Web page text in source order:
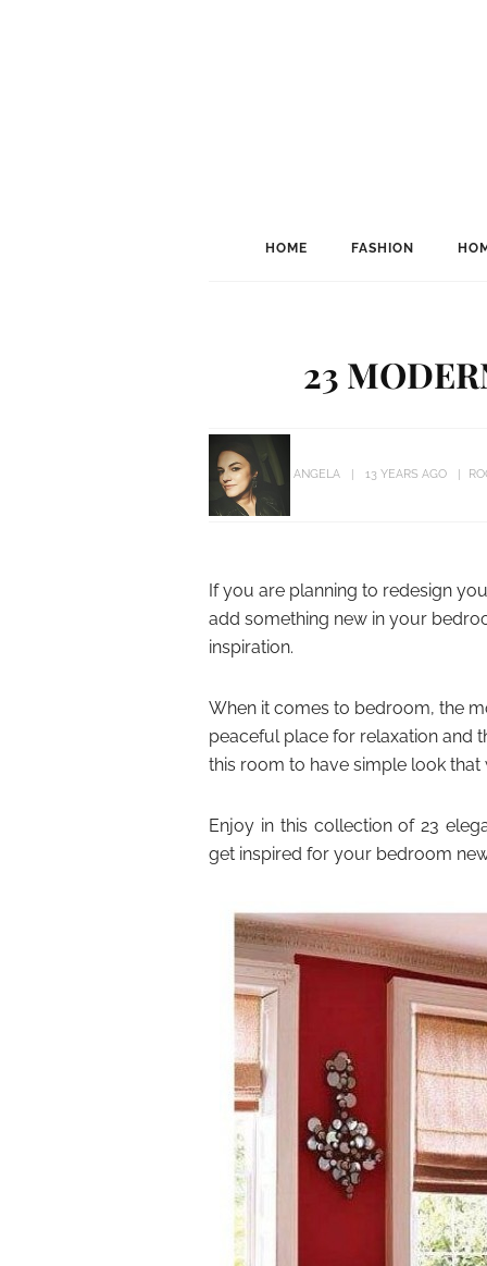
HOME FASHION
23
ANGELA 13 YEARS AGO
If you are planning to redesign
add something new in your
inspiration.
When it comes to bedroom, the
peaceful place for relaxation and
this room to have simple look
Enjoy in this collection of 23
get inspired for your bedroom